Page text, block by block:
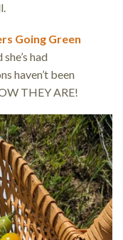
Going Green
had
haven’t been
THEY ARE!